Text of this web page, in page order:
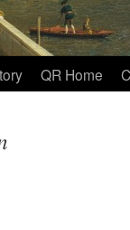
QR Home